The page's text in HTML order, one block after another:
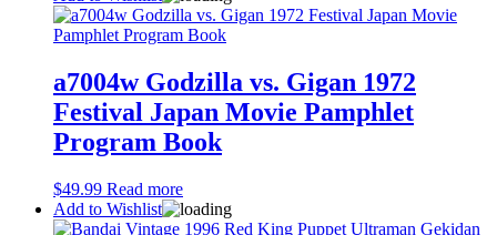
a7004w Godzilla vs. Gigan 1972
Festival Japan Movie Pamphlet
Program Book
$49.99 Read more
Add to Wishlist